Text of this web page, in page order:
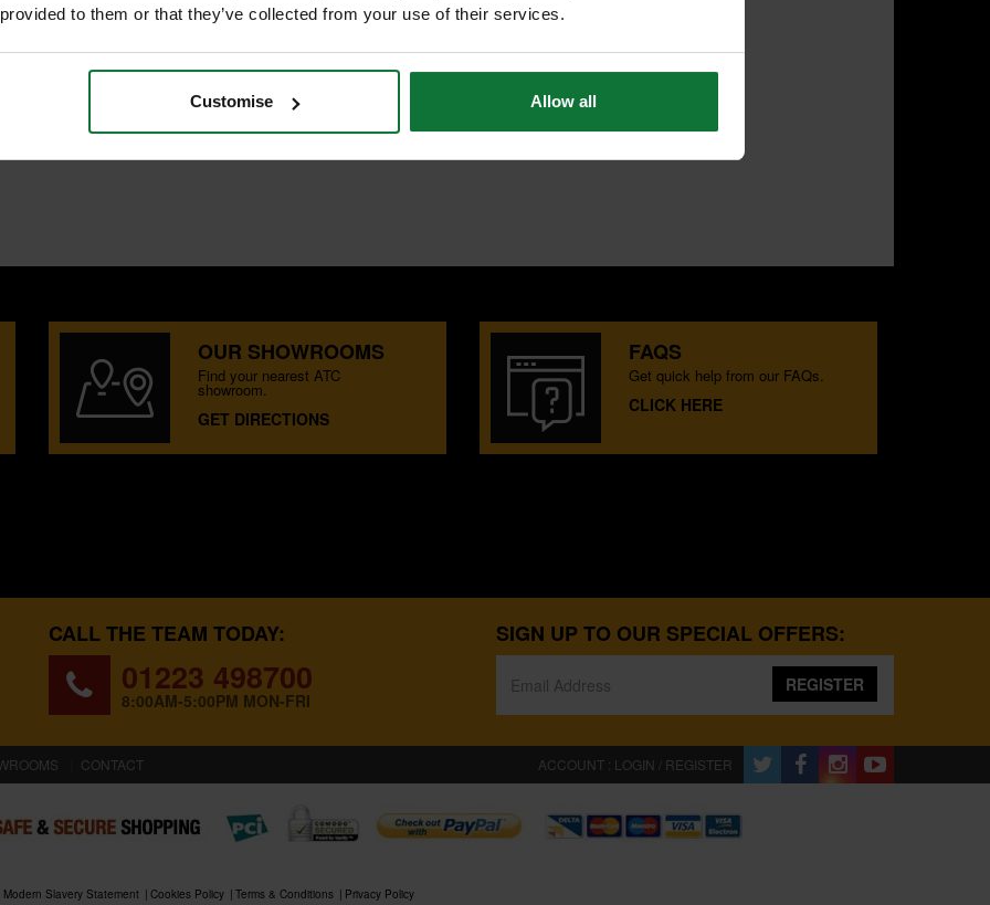
to them or that they’ve collected from your use of their services.
Customise Allow all
saw for wood and other
and joinery materials
guide rail system
OUR SHOWROOMS
Find your nearest ATC
showroom.
GET DIRECTIONS
FAQS
Get quick help from our FAQs.
CLICK HERE
CALL THE TEAM TODAY:
01223 498700
8:00AM-5:00PM MON-FRI
SIGN UP TO OUR SPECIAL OFFERS:
REGISTER
CONTACT ACCOUNT : LOGIN / REGISTER
Modern Slavery Statement Cookies Policy Terms & Conditions Privacy Policy